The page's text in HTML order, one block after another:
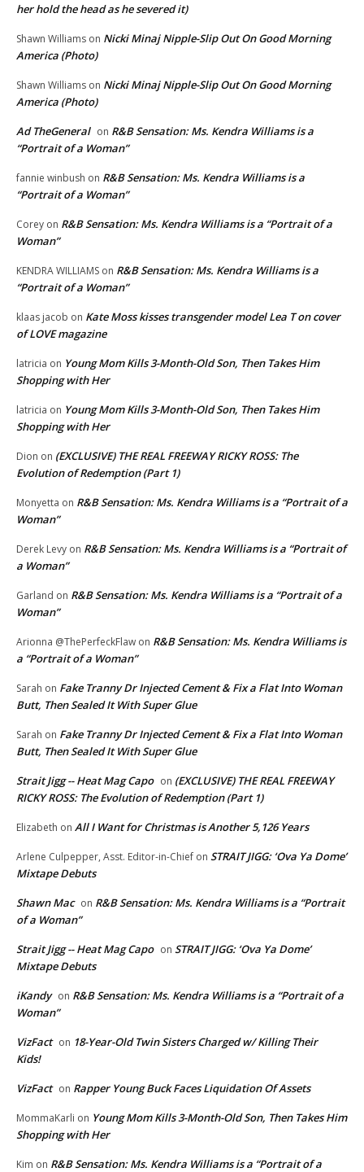
her hold the head as he severed it)
Shawn Williams on Nicki Minaj Nipple-Slip Out On Good Morning
America (Photo)
Shawn Williams on Nicki Minaj Nipple-Slip Out On Good Morning
America (Photo)
Ad TheGeneral on R&B Sensation: Ms. Kendra Williams is a
“Portrait of a Woman”
fannie winbush on R&B Sensation: Ms. Kendra Williams is a
“Portrait of a Woman”
Corey on R&B Sensation: Ms. Kendra Williams is a “Portrait of a
Woman”
KENDRA WILLIAMS on R&B Sensation: Ms. Kendra Williams is a
“Portrait of a Woman”
klaas jacob on Kate Moss kisses transgender model Lea T on cover
of LOVE magazine
latricia on Young Mom Kills 3-Month-Old Son, Then Takes Him
Shopping with Her
latricia on Young Mom Kills 3-Month-Old Son, Then Takes Him
Shopping with Her
Dion on (EXCLUSIVE) THE REAL FREEWAY RICKY ROSS: The
Evolution of Redemption (Part 1)
Monyetta on R&B Sensation: Ms. Kendra Williams is a “Portrait of a
Woman”
Derek Levy on R&B Sensation: Ms. Kendra Williams is a “Portrait of
a Woman”
Garland on R&B Sensation: Ms. Kendra Williams is a “Portrait of a
Woman”
Arionna @ThePerfeckFlaw on R&B Sensation: Ms. Kendra Williams is
a “Portrait of a Woman”
Sarah on Fake Tranny Dr Injected Cement & Fix a Flat Into Woman
Butt, Then Sealed It With Super Glue
Sarah on Fake Tranny Dr Injected Cement & Fix a Flat Into Woman
Butt, Then Sealed It With Super Glue
Strait Jigg -- Heat Mag Capo on (EXCLUSIVE) THE REAL FREEWAY
RICKY ROSS: The Evolution of Redemption (Part 1)
Elizabeth on All I Want for Christmas is Another 5,126 Years
Arlene Culpepper, Asst. Editor-in-Chief on STRAIT JIGG: ‘Ova Ya Dome’
Mixtape Debuts
Shawn Mac on R&B Sensation: Ms. Kendra Williams is a “Portrait
of a Woman”
Strait Jigg -- Heat Mag Capo on STRAIT JIGG: ‘Ova Ya Dome’
Mixtape Debuts
iKandy on R&B Sensation: Ms. Kendra Williams is a “Portrait of a
Woman”
VizFact on 18-Year-Old Twin Sisters Charged w/ Killing Their
Kids!
VizFact on Rapper Young Buck Faces Liquidation Of Assets
MommaKarli on Young Mom Kills 3-Month-Old Son, Then Takes Him
Shopping with Her
Kim on R&B Sensation: Ms. Kendra Williams is a “Portrait of a